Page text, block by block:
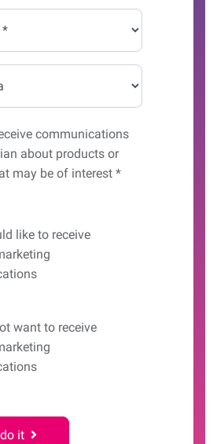
communications
about products or
may be of interest *
like to hear from us?
like to receive
want to receive
it